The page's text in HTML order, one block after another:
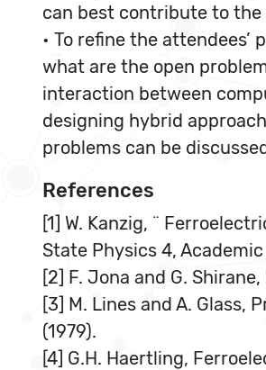
can best contribute to
• To refine the
what are the open
interaction between
designing hybrid
problems can be
References
[1] W. Kanzig, ¨
State Physics 4, Academic
[2] F. Jona and G.
[3] M. Lines and A.
(1979).
[4] G.H. Haertling,